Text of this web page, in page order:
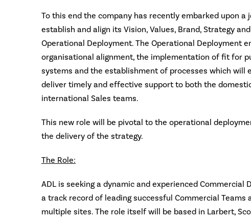
To this end the company has recently embarked upon a
establish and align its Vision, Values, Brand, Strategy and
Operational Deployment. The Operational Deployment
organisational alignment, the implementation of fit for
systems and the establishment of processes which will
deliver timely and effective support to both the
international Sales teams.
This new role will be pivotal to the operational
the delivery of the strategy.
The Role:
ADL is seeking a dynamic and experienced Commercial
a track record of leading successful Commercial Teams
multiple sites. The role itself will be based in Larbert,